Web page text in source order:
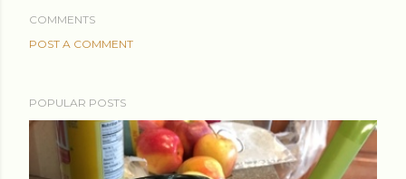
COMMENTS
POST A COMMENT
POPULAR POSTS